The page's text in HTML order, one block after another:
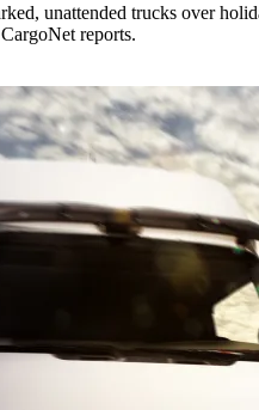
unattended trucks over
reports.